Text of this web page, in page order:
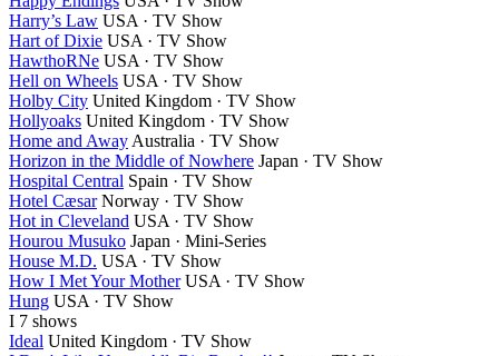
Harry’s Law USA · TV Show
Hart of Dixie USA · TV Show
HawthoRNe USA · TV Show
Hell on Wheels USA · TV Show
Holby City United Kingdom · TV Show
Hollyoaks United Kingdom · TV Show
Home and Away Australia · TV Show
Horizon in the Middle of Nowhere Japan · TV Show
Hospital Central Spain · TV Show
Hotel Cæsar Norway · TV Show
Hot in Cleveland USA · TV Show
Hourou Musuko Japan · Mini-Series
House M.D. USA · TV Show
How I Met Your Mother USA · TV Show
Hung USA · TV Show
I 7 shows
Ideal United Kingdom · TV Show